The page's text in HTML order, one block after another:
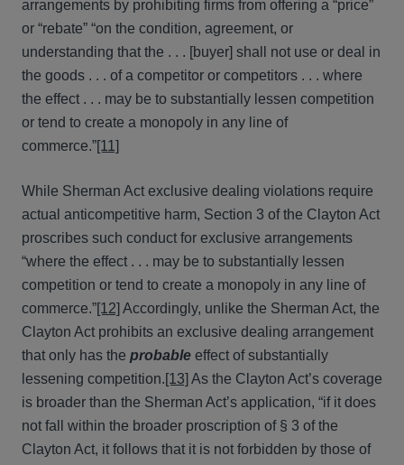
arrangements by prohibiting firms from offering a “price”
or “rebate” “on the condition, agreement, or
understanding that the . . . [buyer] shall not use or deal in
the goods . . . of a competitor or competitors . . . where
the effect . . . may be to substantially lessen competition
or tend to create a monopoly in any line of
commerce.”[11]
While Sherman Act exclusive dealing violations require
actual anticompetitive harm, Section 3 of the Clayton Act
proscribes such conduct for exclusive arrangements
“where the effect . . . may be to substantially lessen
competition or tend to create a monopoly in any line of
commerce.”[12] Accordingly, unlike the Sherman Act, the
Clayton Act prohibits an exclusive dealing arrangement
that only has the probable effect of substantially
lessening competition.[13] As the Clayton Act’s coverage
is broader than the Sherman Act’s application, “if it does
not fall within the broader proscription of § 3 of the
Clayton Act, it follows that it is not forbidden by those of